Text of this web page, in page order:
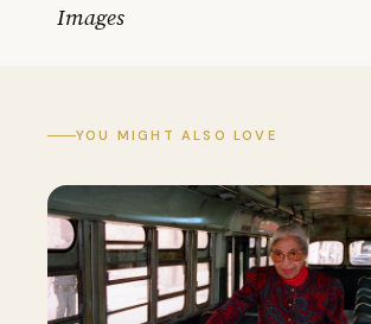
Images
YOU MIGHT ALSO LOVE